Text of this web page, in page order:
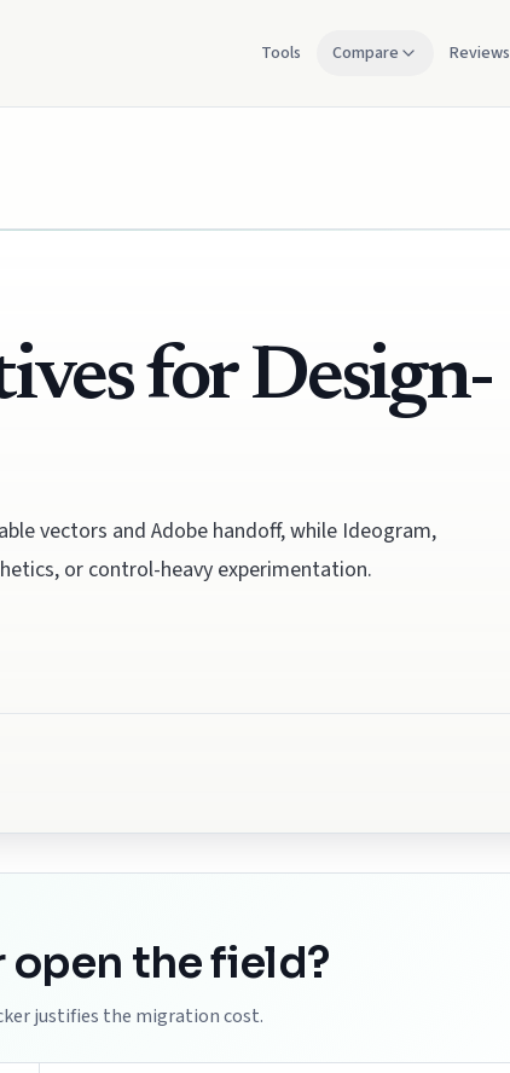
Tools Compare Reviews
for Design-
vectors and Adobe handoff, while Ideogram,
or control-heavy experimentation.
open the field?
justifies the migration cost.